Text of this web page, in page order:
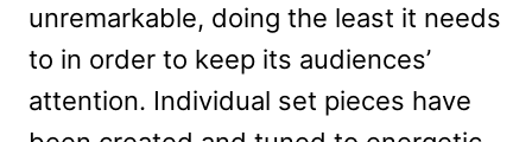
unremarkable, doing the least it needs
to in order to keep its audiences’
attention. Individual set pieces have